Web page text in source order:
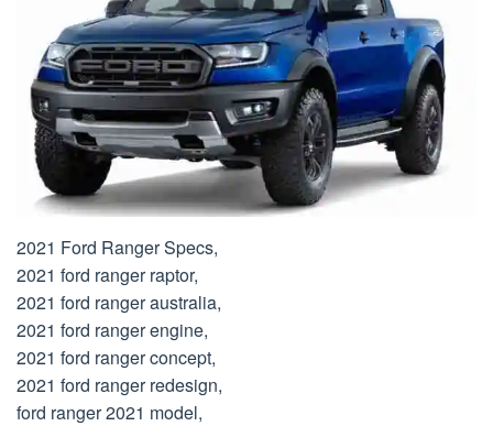
2021 Ford Ranger Specs,
2021 ford ranger raptor,
2021 ford ranger australia,
2021 ford ranger engine,
2021 ford ranger concept,
2021 ford ranger redesign,
ford ranger 2021 model,